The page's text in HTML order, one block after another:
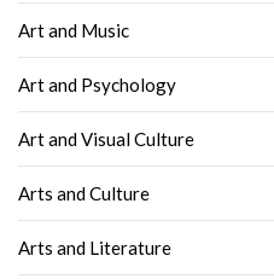
Art and Music
Art and Psychology
Art and Visual Culture
Arts and Culture
Arts and Literature